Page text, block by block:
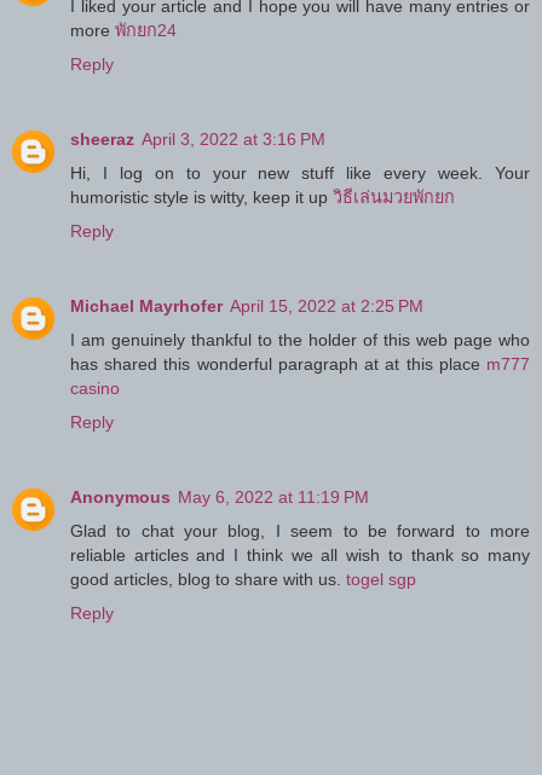
I liked your article and I hope you will have many entries or
more พักยก24
Reply
sheeraz April 3, 2022 at 3:16 PM
Hi, I log on to your new stuff like every week. Your
humoristic style is witty, keep it up วิธีเล่นมวยพักยก
Reply
Michael Mayrhofer April 15, 2022 at 2:25 PM
I am genuinely thankful to the holder of this web page who
has shared this wonderful paragraph at at this place m777
casino
Reply
Anonymous May 6, 2022 at 11:19 PM
Glad to chat your blog, I seem to be forward to more
reliable articles and I think we all wish to thank so many
good articles, blog to share with us. togel sgp
Reply